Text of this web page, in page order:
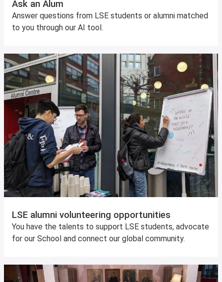
Ask an Alum
Answer questions from LSE students or alumni matched
to you through our AI tool.
LSE alumni volunteering opportunities
You have the talents to support LSE students, advocate
for our School and connect our global community.